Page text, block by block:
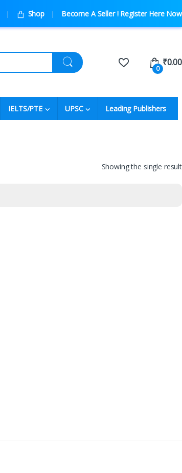
Shop Become A Seller ! Register Here Now
0
₹0.00
IELTS/PTE UPSC Leading Publishers
Showing the single result